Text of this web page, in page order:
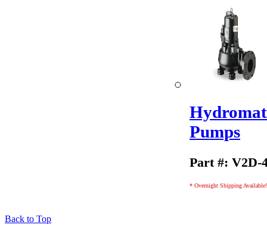
Pumps
Part #: V2D-
* Overnight Shipping Available!
Back to Top